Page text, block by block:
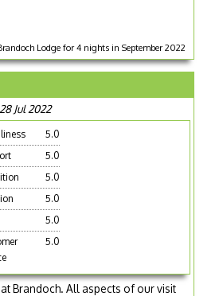
Lodge for 4 nights in September 2022
Jul 2022
5.0
5.0
5.0
5.0
5.0
5.0
Brandoch. All aspects of our visit